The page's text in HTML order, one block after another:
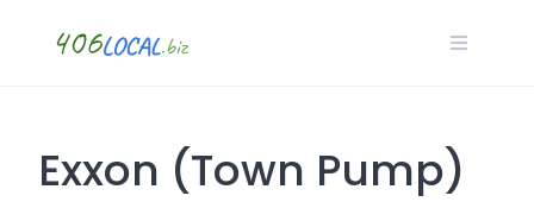
Exxon (Town Pump)